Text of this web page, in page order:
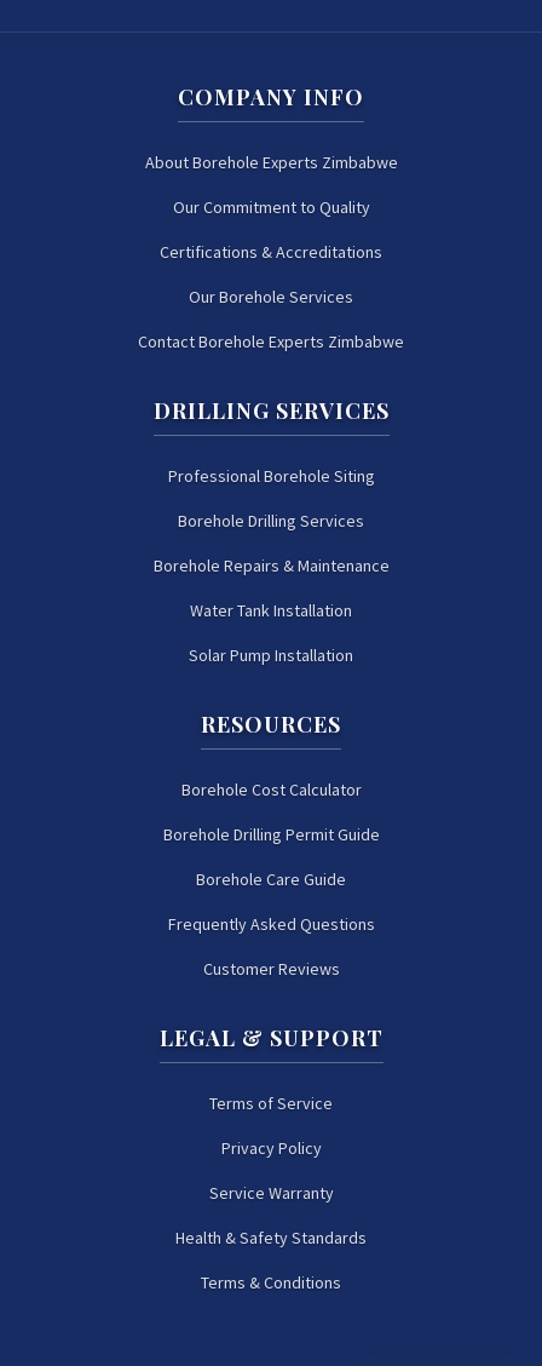
COMPANY INFO
About Borehole Experts Zimbabwe
Our Commitment to Quality
Certifications & Accreditations
Our Borehole Services
Contact Borehole Experts Zimbabwe
DRILLING SERVICES
Professional Borehole Siting
Borehole Drilling Services
Borehole Repairs & Maintenance
Water Tank Installation
Solar Pump Installation
RESOURCES
Borehole Cost Calculator
Borehole Drilling Permit Guide
Borehole Care Guide
Frequently Asked Questions
Customer Reviews
LEGAL & SUPPORT
Terms of Service
Privacy Policy
Service Warranty
Health & Safety Standards
Terms & Conditions